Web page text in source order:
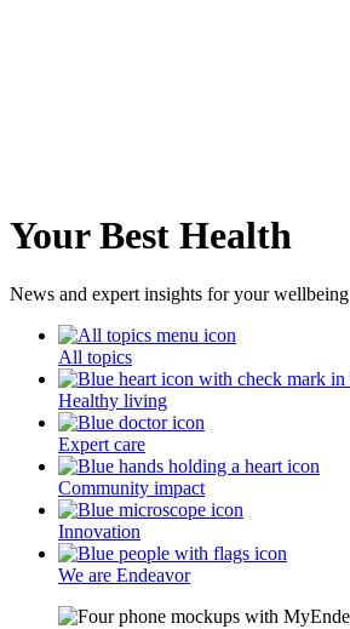
Your Best Health
News and expert insights for your wellbeing
All topics
Healthy living
Expert care
Community impact
Innovation
We are Endeavor